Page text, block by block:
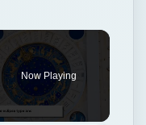
Now Playing